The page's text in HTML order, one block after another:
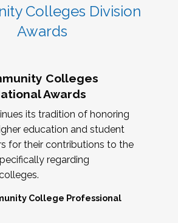
Colleges Division
Awards
Colleges
Awards
its tradition of honoring
education and student
for their contributions to the
regarding
College Professional